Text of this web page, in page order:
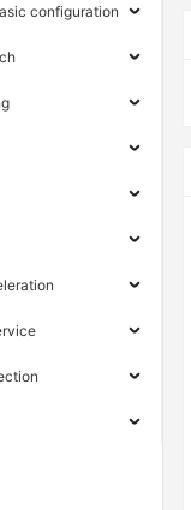
configuration